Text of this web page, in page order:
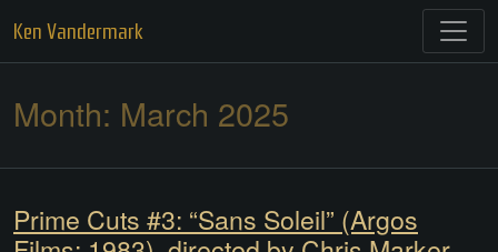
content
Ken Vandermark
Month: March 2025
Prime Cuts #3: “Sans Soleil” (Argos